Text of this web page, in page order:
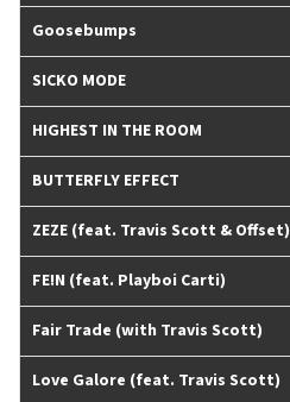
Goosebumps
SICKO MODE
HIGHEST IN THE ROOM
BUTTERFLY EFFECT
ZEZE (feat. Travis Scott & Offset)
FE!N (feat. Playboi Carti)
Fair Trade (with Travis Scott)
Love Galore (feat. Travis Scott)